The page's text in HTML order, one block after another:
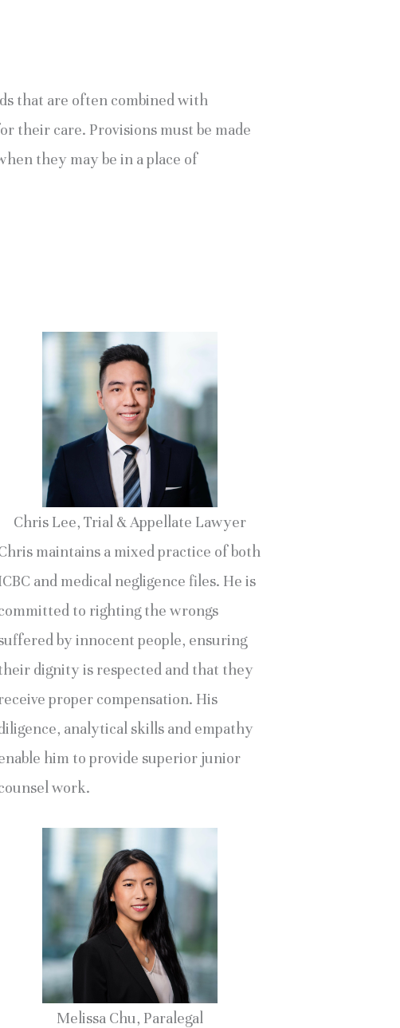
that are often combined with
their care. Provisions must be made
they may be in a place of
Chris Lee, Trial & Appellate Lawyer
maintains a mixed practice of both
and medical negligence files. He is
to righting the wrongs
by innocent people, ensuring
dignity is respected and that they
proper compensation. His
analytical skills and empathy
him to provide superior junior
work.
Melissa Chu, Paralegal